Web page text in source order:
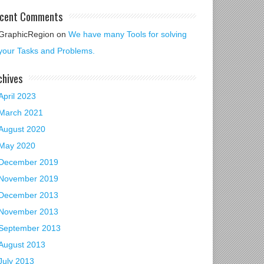
Comments
on We have many Tools for solving
Tasks and Problems.
2023
2021
2020
2020
2019
2019
2013
2013
2013
2013
2013